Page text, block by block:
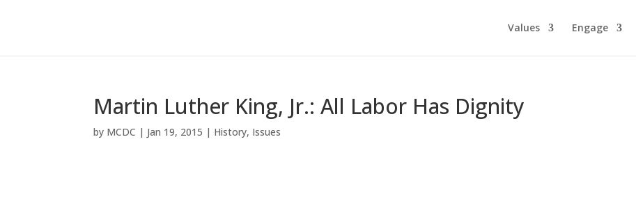
Values Engage
Martin Luther King, Jr.: All Labor Has Dignity
by MCDC | Jan 19, 2015 | History, Issues